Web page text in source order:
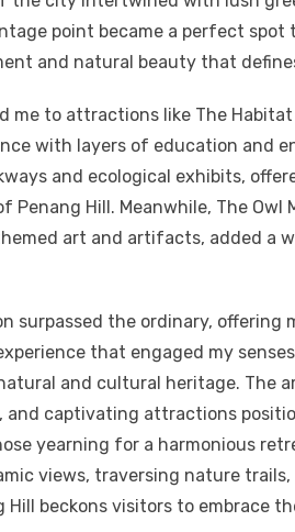
point became a perfect
and natural beauty that
me to attractions like The Habitat
with layers of education and
and ecological exhibits,
Hill. Meanwhile, The Owl
art and artifacts, added a
surpassed the ordinary, offering
that engaged my
and cultural heritage. The
and captivating attractions
yearning for a harmonious
views, traversing nature trails,
Hill beckons visitors to embrace